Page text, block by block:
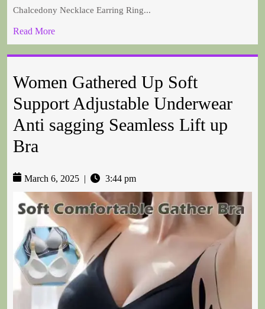
Chalcedony Necklace Earring Ring...
Read More
Women Gathered Up Soft
Support Adjustable Underwear
Anti sagging Seamless Lift up
Bra
March 6, 2025 | 3:44 pm